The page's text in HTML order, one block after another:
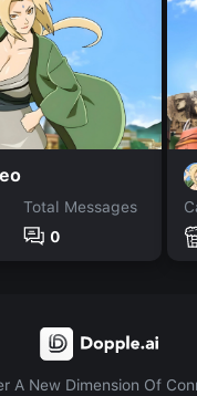
Total Messages
0
A New Dimension Of